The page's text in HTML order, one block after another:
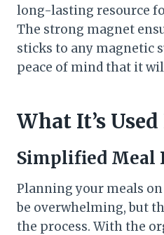
long-lasting resource
The strong magnet
sticks to any magnetic
peace of mind that it
What It’s Used
Simplified Meal
Planning your meals
be overwhelming, but
the process. With the